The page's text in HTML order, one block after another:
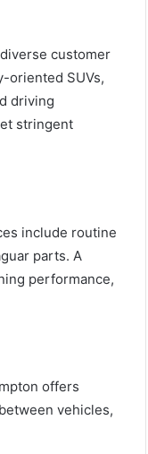
customer
oriented SUVs,
driving
stringent
include routine
parts. A
performance,
offers
vehicles,